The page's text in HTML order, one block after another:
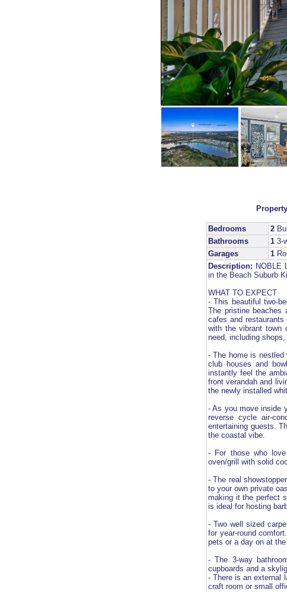
Bedrooms
2
Bathrooms
1 3-
Garages
1
Description: NOBLE
in the Beach Suburb
WHAT TO EXPECT
- This beautiful two-
The pristine beaches
cafes and
with the vibrant town
need, including
- The home is
club houses and
instantly feel the
front verandah and
the newly installed
- As you move inside
reverse cycle air-
entertaining guests.
the coastal vibe.
- For those who
oven/grill with solid
- The real
to your own private
making it the perfect
is ideal for hosting
- Two well sized
for year-round
pets or a day on at
- The 3-way
cupboards and a
- There is an external
craft room or small